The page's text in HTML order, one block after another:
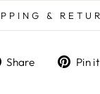
&
Share Pin it